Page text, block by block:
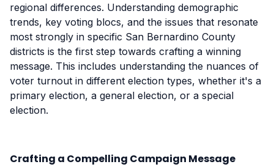
regional differences. Understanding demographic
trends, key voting blocs, and the issues that resonate
most strongly in specific San Bernardino County
districts is the first step towards crafting a winning
message. This includes understanding the nuances of
voter turnout in different election types, whether it's a
primary election, a general election, or a special
election.
Crafting a Compelling Campaign Message